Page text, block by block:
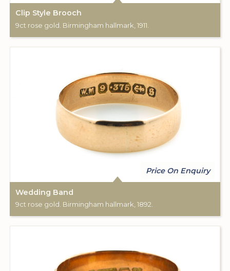
Clip Style Brooch
9ct rose gold. Birmingham hallmark, 1911.
Price On Enquiry
Wedding Band
9ct rose gold. Birmingham hallmark, 1892.